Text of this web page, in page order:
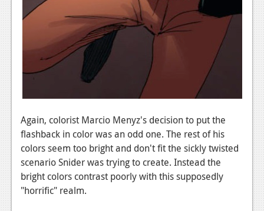
Again, colorist Marcio Menyz's decision to put the
flashback in color was an odd one. The rest of his
colors seem too bright and don't fit the sickly twisted
scenario Snider was trying to create. Instead the
bright colors contrast poorly with this supposedly
"horrific" realm.